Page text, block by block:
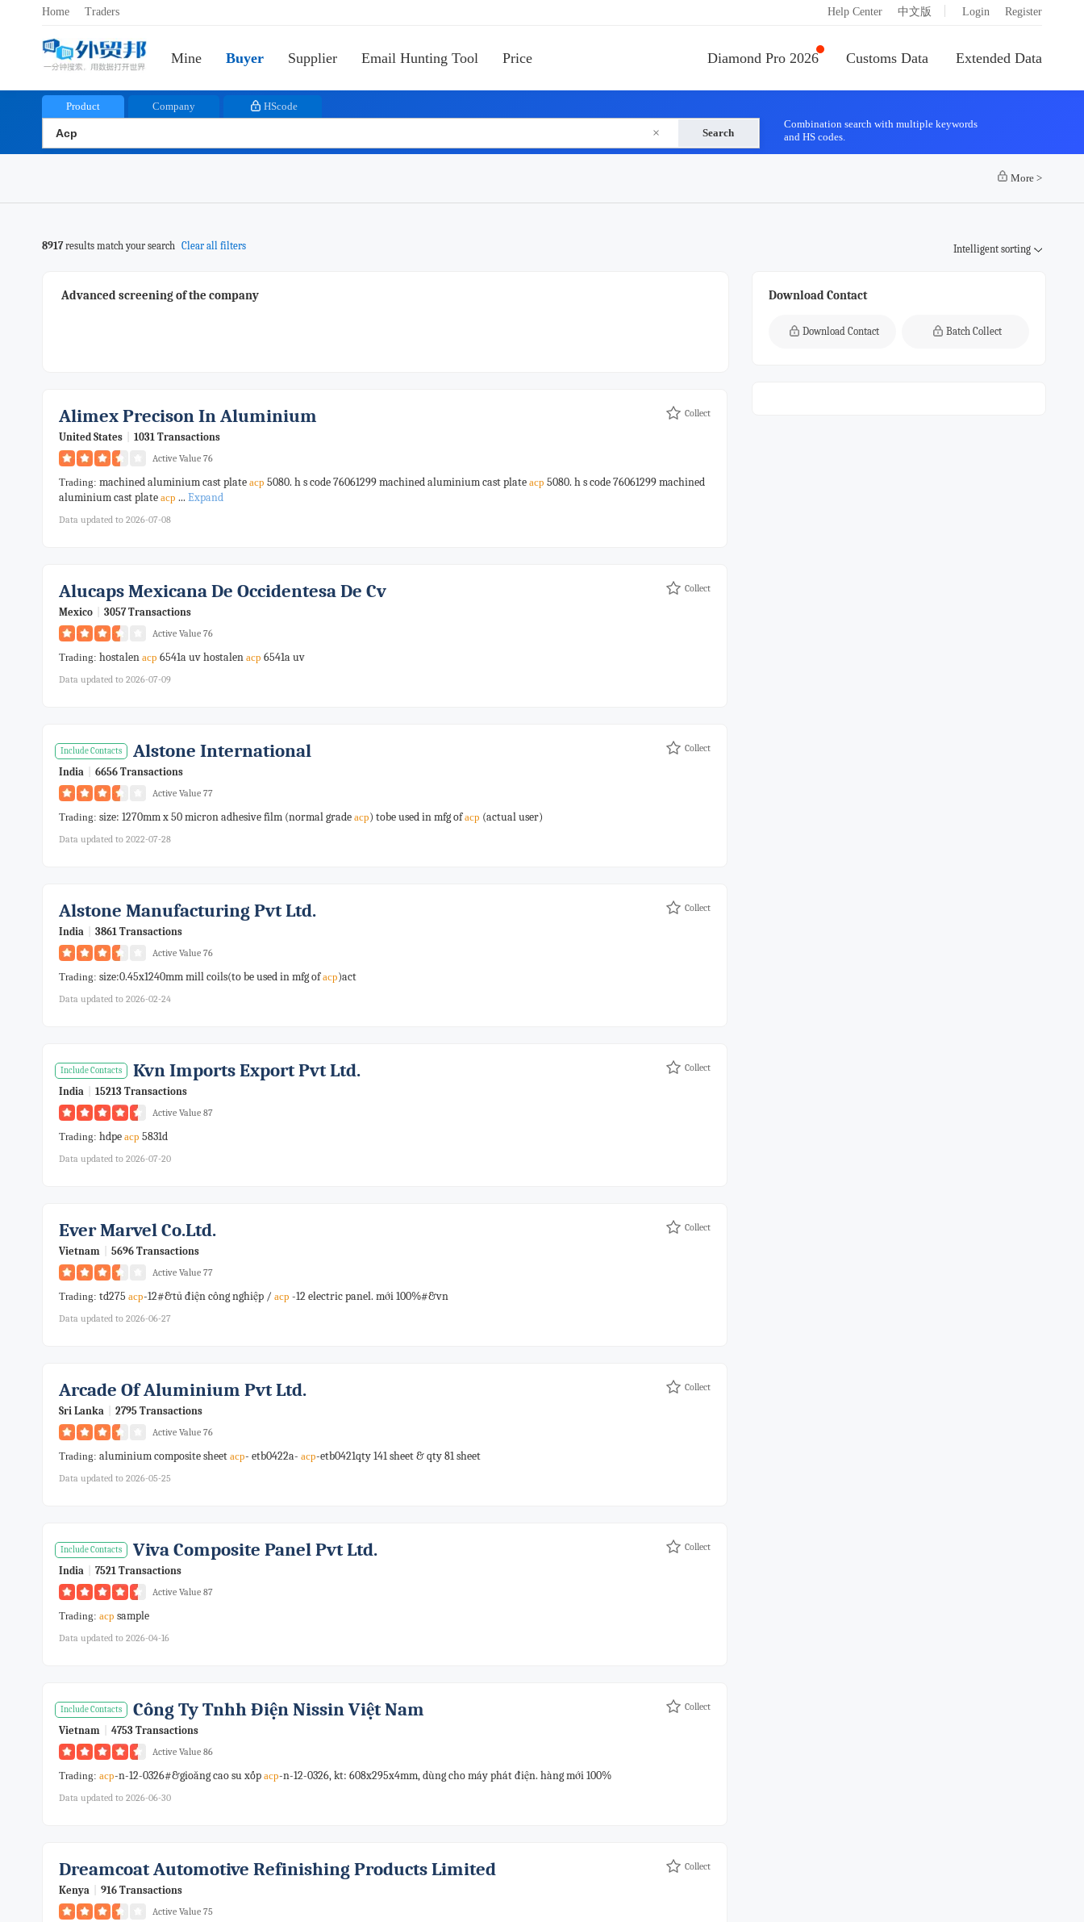
Home Traders Help Center 中文版 Login Register
Mine Buyer Supplier Email Hunting Tool Price Diamond Pro 2026 Customs Data Extended Data
Product Company HScode
× Search
Combination search with multiple keywords
and HS codes.
More >
8917results match your search Clear all filters Intelligent sorting
Advanced screening of the company
Alimex Precison In Aluminium Collect
United States 1031 Transactions
Active Value 76
Trading: machined aluminium cast plate acp 5080. h s code 76061299 machined aluminium cast plate acp 5080. h s code 76061299 machined
aluminium cast plate acp ... Expand
Data updated to 2026-07-08
Alucaps Mexicana De Occidentesa De Cv Collect
Mexico 3057 Transactions
Active Value 76
Trading: hostalen acp 6541a uv hostalen acp 6541a uv
Data updated to 2026-07-09
Include Contacts Alstone International Collect
India 6656 Transactions
Active Value 77
Trading: size: 1270mm x 50 micron adhesive film (normal grade acp) tobe used in mfg ofacp (actual user)
Data updated to 2022-07-28
Alstone Manufacturing Pvt Ltd. Collect
India 3861 Transactions
Active Value 76
Trading: size:0.45x1240mm mill coils(to be used in mfg ofacp)act
Data updated to 2026-02-24
Include Contacts Kvn Imports Export Pvt Ltd. Collect
India 15213 Transactions
Active Value 87
Trading: hdpe acp 5831d
Data updated to 2026-07-20
Ever Marvel Co.ltd. Collect
Vietnam 5696 Transactions
Active Value 77
Trading: td275 acp-12#&tủ điện công nghiệp / acp -12 electric panel. mới 100%#&vn
Data updated to 2026-06-27
Arcade Of Aluminium Pvt Ltd. Collect
Sri Lanka 2795 Transactions
Active Value 76
Trading: aluminium composite sheet acp- etb0422a- acp-etb0421qty 141 sheet & qty 81 sheet
Data updated to 2026-05-25
Include Contacts Viva Composite Panel Pvt Ltd. Collect
India 7521 Transactions
Active Value 87
Trading: acp sample
Data updated to 2026-04-16
Include Contacts Công Ty Tnhh Điện Nissin Việt Nam Collect
Vietnam 4753 Transactions
Active Value 86
Trading: acp-n-12-0326#&gioăng cao su xốp acp-n-12-0326, kt: 608x295x4mm, dùng cho máy phát điện. hàng mới 100%
Data updated to 2026-06-30
Dreamcoat Automotive Refinishing Products Limited Collect
Kenya 916 Transactions
Active Value 75
Download Contact
Download Contact Batch Collect